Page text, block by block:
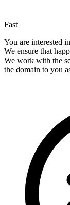
Fast
You are interested
We ensure that
We work with the
the domain to you